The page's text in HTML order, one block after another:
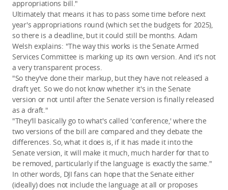
appropriations bill."
Ultimately that means it has to pass some time before next
year's appropriations round (which set the budgets for 2025),
so there is a deadline, but it could still be months. Adam
Welsh explains: "The way this works is the Senate Armed
Services Committee is marking up its own version. And it's not
a very transparent process.
"So they've done their markup, but they have not released a
draft yet. So we do not know whether it's in the Senate
version or not until after the Senate version is finally released
as a draft."
"They'll basically go to what's called 'conference,' where the
two versions of the bill are compared and they debate the
differences. So, what it does is, if it has made it into the
Senate version, it will make it much, much harder for that to
be removed, particularly if the language is exactly the same."
In other words, DJI fans can hope that the Senate either
(ideally) does not include the language at all or proposes